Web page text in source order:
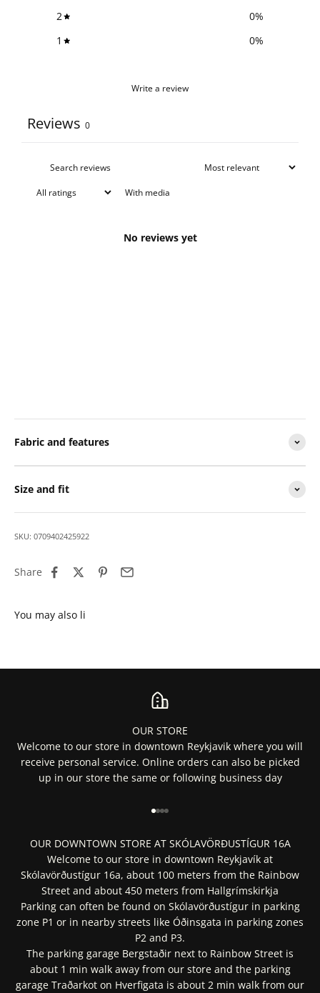
2 0%
1
0%
Write a review
Reviews 0
With media
No reviews yet
Fabric and features
Size and fit
SKU: 0709402425922
Share
OUR STORE
Welcome to our store in downtown Reykjavik where you will
receive personal service. Online orders can also be picked
up in our store the same or following business day
Go to item 1
Go to item 2
Go to item 3
Go to item 4
OUR DOWNTOWN STORE AT SKÓLAVÖRÐUSTÍGUR 16A
Welcome to our store in downtown Reykjavík at
Skólavörðustígur 16a, about 100 meters from the Rainbow
Street and about 450 meters from Hallgrímskirkja
Parking can often be found on Skólavörðustígur in parking
zone P1 or in nearby streets like Óðinsgata in parking zones
P2 and P3.
The parking garage Bergstaðir next to Rainbow Street is
about 1 min walk away from our store and the parking
garage Traðarkot on Hverfigata is about 2 min walk from our